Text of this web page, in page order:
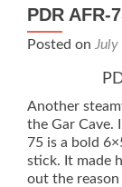
PDR AFR-
Posted on
Another
the Gar Cave.
75 is a bold
stick. It made
out the reason